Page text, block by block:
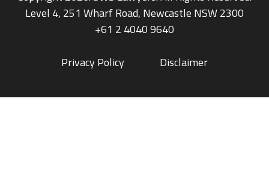
Level 4, 251 Wharf Road, Newcastle NSW 2300
+61 2 4040 9640
Privacy Policy Disclaimer